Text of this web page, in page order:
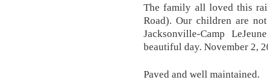
The family all loved this
Road). Our children are
Jacksonville-Camp
beautiful day. November 2,
Paved and well maintained.